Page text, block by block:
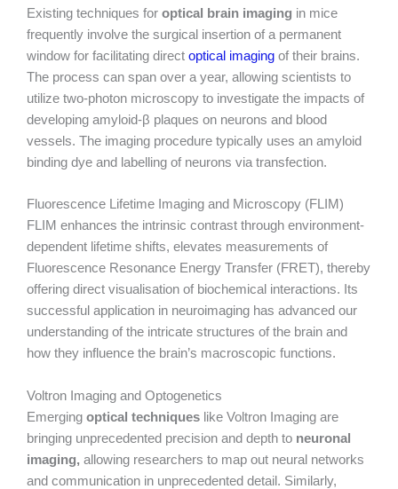
Existing techniques for optical brain imaging in mice
frequently involve the surgical insertion of a permanent
window for facilitating direct optical imaging of their brains.
The process can span over a year, allowing scientists to
utilize two-photon microscopy to investigate the impacts of
developing amyloid-β plaques on neurons and blood
vessels. The imaging procedure typically uses an amyloid
binding dye and labelling of neurons via transfection.
Fluorescence Lifetime Imaging and Microscopy (FLIM)
FLIM enhances the intrinsic contrast through environment-
dependent lifetime shifts, elevates measurements of
Fluorescence Resonance Energy Transfer (FRET), thereby
offering direct visualisation of biochemical interactions. Its
successful application in neuroimaging has advanced our
understanding of the intricate structures of the brain and
how they influence the brain’s macroscopic functions.
Voltron Imaging and Optogenetics
Emerging optical techniques like Voltron Imaging are
bringing unprecedented precision and depth to neuronal
imaging, allowing researchers to map out neural networks
and communication in unprecedented detail. Similarly,